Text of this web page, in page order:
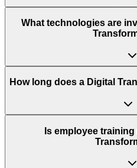
What technologies are
How long does a Digital
Is employee